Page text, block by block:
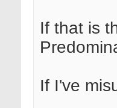
If that is
If I've